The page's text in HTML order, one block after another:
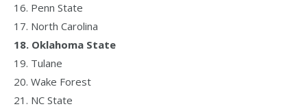
16. Penn State
17. North Carolina
18. Oklahoma State
19. Tulane
20. Wake Forest
21. NC State